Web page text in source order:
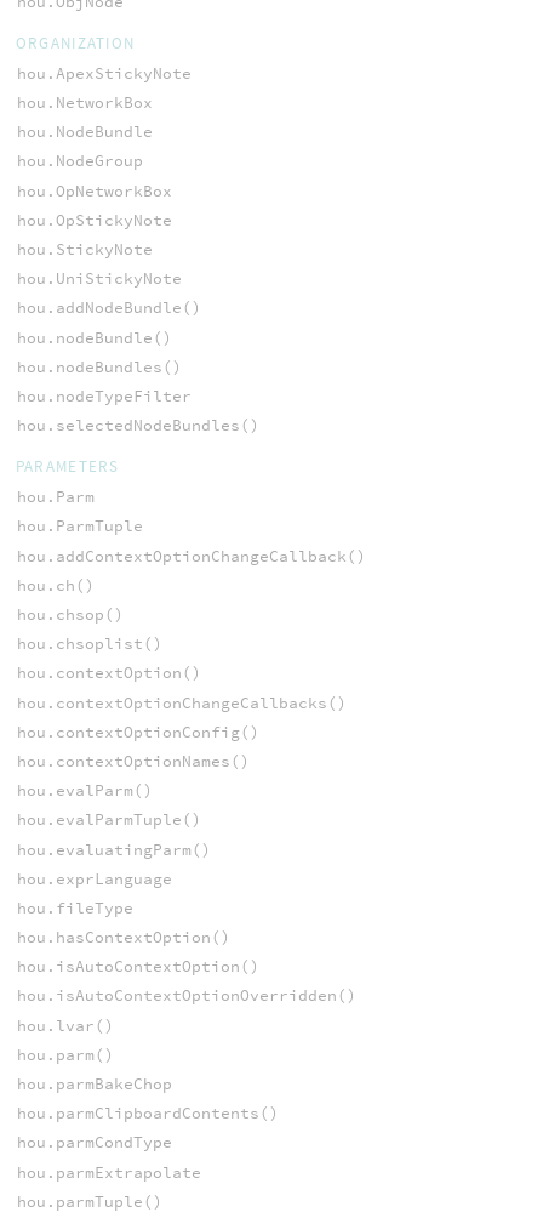
ORGANIZATION
hou.ApexStickyNote
hou.NetworkBox
hou.NodeBundle
hou.NodeGroup
hou.OpNetworkBox
hou.OpStickyNote
hou.StickyNote
hou.UniStickyNote
hou.addNodeBundle()
hou.nodeBundle()
hou.nodeBundles()
hou.nodeTypeFilter
hou.selectedNodeBundles()
PARAMETERS
hou.Parm
hou.ParmTuple
hou.addContextOptionChangeCallback()
hou.ch()
hou.chsop()
hou.chsoplist()
hou.contextOption()
hou.contextOptionChangeCallbacks()
hou.contextOptionConfig()
hou.contextOptionNames()
hou.evalParm()
hou.evalParmTuple()
hou.evaluatingParm()
hou.exprLanguage
hou.fileType
hou.hasContextOption()
hou.isAutoContextOption()
hou.isAutoContextOptionOverridden()
hou.lvar()
hou.parm()
hou.parmBakeChop
hou.parmClipboardContents()
hou.parmCondType
hou.parmExtrapolate
hou.parmTuple()